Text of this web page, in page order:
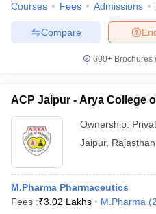
Courses Fees Admissions
Compare
600+ Brochures
ACP Jaipur - Arya College
Ownership:
Jaipur, Rajasthan
M.Pharma Pharmaceutics
Fees :₹3.02 Lakhs M.Pharma (2